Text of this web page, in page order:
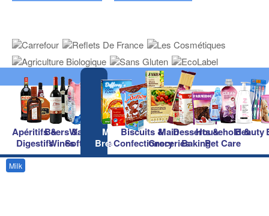
Apéritifs &
Digestifs
Beers &
Wines
Waters &
Soft Drinks
Milk &
Breakfast
Biscuits &
Confectionery
Main
Groceries
Desserts &
Baking
Household &
Pet Care
Beauty
Milk